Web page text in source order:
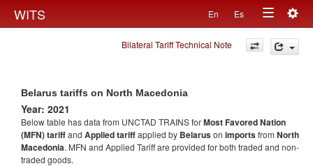
WITS En Es
Toggle
navigation
Bilateral Tariff Technical Note
Belarus tariffs on North Macedonia
Year: 2021
Below table has data from UNCTAD TRAINS forMost Favored Nation
(MFN) tariffand Applied tariffapplied by Belaruson importsfrom North
Macedonia. MFN and Applied Tariff are provided for both traded and non-
traded goods.